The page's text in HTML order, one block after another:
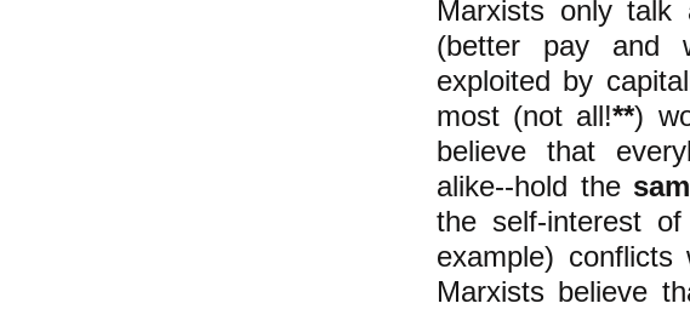
Marxists only talk
(better pay and
exploited by
most (not all!**)
believe that
alike--hold the
the self-interest
example)
Marxists believe